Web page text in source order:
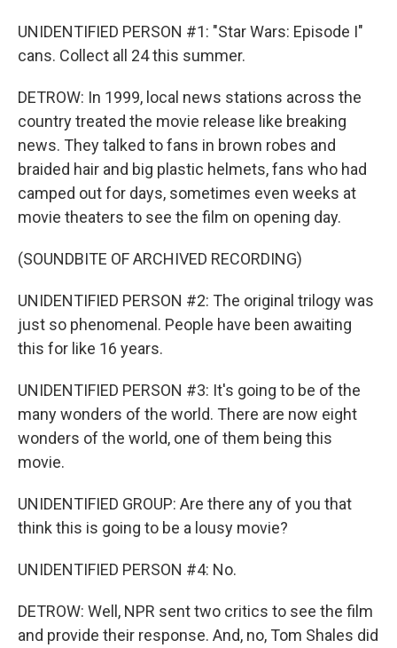
UNIDENTIFIED PERSON #1: "Star Wars: Episode I"
cans. Collect all 24 this summer.
DETROW: In 1999, local news stations across the
country treated the movie release like breaking
news. They talked to fans in brown robes and
braided hair and big plastic helmets, fans who had
camped out for days, sometimes even weeks at
movie theaters to see the film on opening day.
(SOUNDBITE OF ARCHIVED RECORDING)
UNIDENTIFIED PERSON #2: The original trilogy was
just so phenomenal. People have been awaiting
this for like 16 years.
UNIDENTIFIED PERSON #3: It's going to be of the
many wonders of the world. There are now eight
wonders of the world, one of them being this
movie.
UNIDENTIFIED GROUP: Are there any of you that
think this is going to be a lousy movie?
UNIDENTIFIED PERSON #4: No.
DETROW: Well, NPR sent two critics to see the film
and provide their response. And, no, Tom Shales did